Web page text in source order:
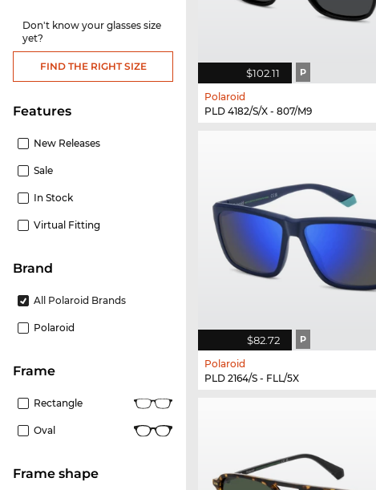
Don't know your glasses size
yet?
FIND THE RIGHT SIZE
Features
New Releases
Sale
In Stock
Virtual Fitting
Brand
All Polaroid Brands
Polaroid
frame
Rectangle
Oval
frame shape
$102.11 P
Polaroid
PLD 4182/S/X - 807/M9
$82.72 P
Polaroid
PLD 2164/S - FLL/5X